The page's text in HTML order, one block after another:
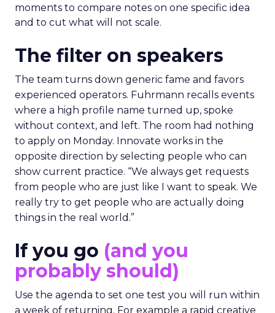
moments to compare notes on one specific idea
and to cut what will not scale.
The filter on speakers
The team turns down generic fame and favors
experienced operators. Fuhrmann recalls events
where a high profile name turned up, spoke
without context, and left. The room had nothing
to apply on Monday. Innovate works in the
opposite direction by selecting people who can
show current practice. “We always get requests
from people who are just like I want to speak. We
really try to get people who are actually doing
things in the real world.”
If you go (and you
probably should)
Use the agenda to set one test you will run within
a week of returning. For example a rapid creative